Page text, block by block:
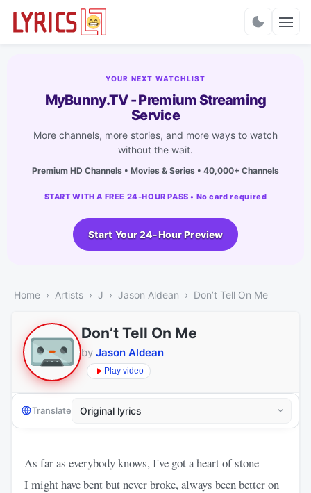
YOUR NEXT WATCHLIST
MyBunny.TV - Premium Streaming
Service
More channels, more stories, and more ways to watch
without the wait.
Premium HD Channels • Movies & Series • 40,000+ Channels
START WITH A FREE 24-HOUR PASS • No card required
Start Your 24-Hour Preview
Home Artists J Jason Aldean Don’t Tell On Me
Don’t Tell On Me
by Jason Aldean
Play video
Translate
As far as everybody knows, I've got a heart of stone
I might have bent but never broke, always been better on